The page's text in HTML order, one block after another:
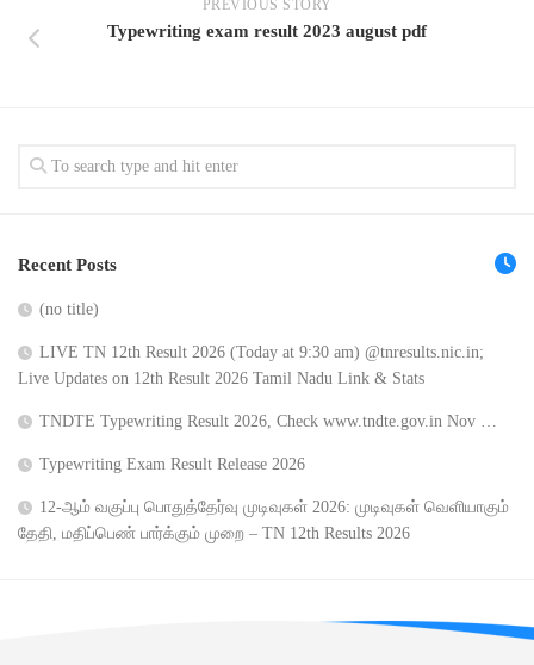
PREVIOUS STORY
Typewriting exam result 2023 august pdf
Recent Posts
(no title)
LIVE TN 12th Result 2026 (Today at 9:30 am) @tnresults.nic.in;
Live Updates on 12th Result 2026 Tamil Nadu Link & Stats
TNDTE Typewriting Result 2026, Check www.tndte.gov.in Nov …
Typewriting Exam Result Release 2026
12-ஆம் வகுப்பு பொதுத்தேர்வு முடிவுகள் 2026: முடிவுகள் வெளியாகும்
தேதி, மதிப்பெண் பார்க்கும் முறை – TN 12th Results 2026